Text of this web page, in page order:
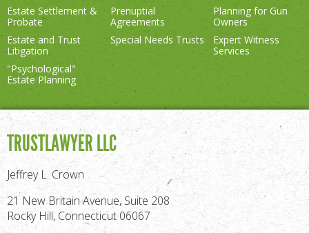
Estate Settlement &
Probate
Prenuptial
Agreements
Planning for Gun
Owners
Estate and Trust
Litigation
Special Needs Trusts
Expert Witness
Services
"Psychological"
Estate Planning
TRUSTLAWYER LLC
Jeffrey L. Crown
21 New Britain Avenue, Suite 208
Rocky Hill, Connecticut 06067